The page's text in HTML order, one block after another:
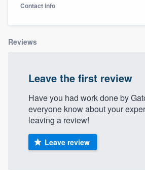
Contact info
Reviews
Leave the first review
Have you had work done by
everyone know about your
leaving a review!
Leave review